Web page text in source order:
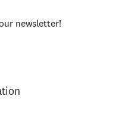
newsletter!